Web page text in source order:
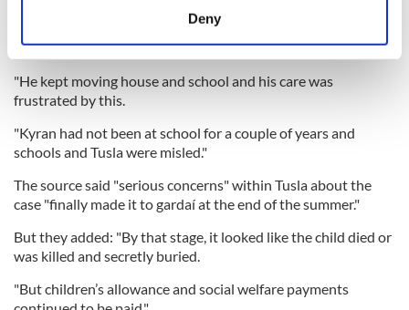
Find out more about how your personal data is processed
and set your preferences in the
We use cookies to personalise content and ads, to
We also share information about your use of our site with
our social media, advertising and analytics partners who
may combine it with other information that you’ve
provided to them or that they’ve collected from your use
Deny
"Tusla [Ireland's Child and Family Agency] were told Kyran
and Dayla went North, but local gardaí do not believe they
ever did," the source said.
"He kept moving house and school and his care was
frustrated by this.
"Kyran had not been at school for a couple of years and
schools and Tusla were misled."
The source said "serious concerns" within Tusla about the
case "finally made it to gardaí at the end of the summer."
But they added: "By that stage, it looked like the child died or
was killed and secretly buried.
"But children’s allowance and social welfare payments